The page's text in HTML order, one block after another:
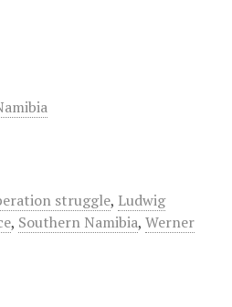
struggle, Ludwig
, Southern Namibia, Werner